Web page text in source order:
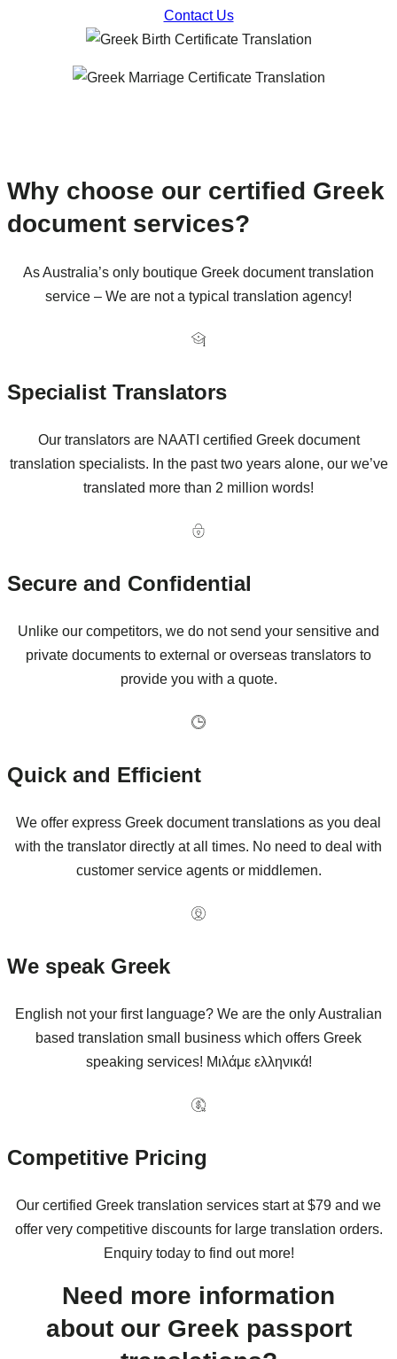
Contact Us
Why choose our certified Greek
document services?
As Australia’s only boutique Greek document translation
service – We are not a typical translation agency!
Specialist Translators
Our translators are NAATI certified Greek document
translation specialists. In the past two years alone, our we’ve
translated more than 2 million words!
Secure and Confidential
Unlike our competitors, we do not send your sensitive and
private documents to external or overseas translators to
provide you with a quote.
Quick and Efficient
We offer express Greek document translations as you deal
with the translator directly at all times. No need to deal with
customer service agents or middlemen.
We speak Greek
English not your first language? We are the only Australian
based translation small business which offers Greek
speaking services! Μιλάμε ελληνικά!
Competitive Pricing
Our certified Greek translation services start at $79 and we
offer very competitive discounts for large translation orders.
Enquiry today to find out more!
Need more information
about our Greek passport